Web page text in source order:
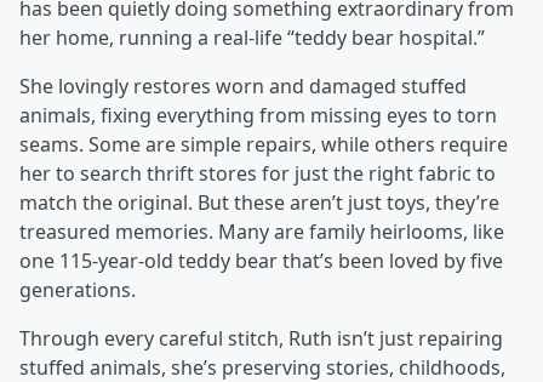
has been quietly doing something extraordinary from
her home, running a real-life “teddy bear hospital.”
She lovingly restores worn and damaged stuffed
animals, fixing everything from missing eyes to torn
seams. Some are simple repairs, while others require
her to search thrift stores for just the right fabric to
match the original. But these aren’t just toys, they’re
treasured memories. Many are family heirlooms, like
one 115-year-old teddy bear that’s been loved by five
generations.
Through every careful stitch, Ruth isn’t just repairing
stuffed animals, she’s preserving stories, childhoods,